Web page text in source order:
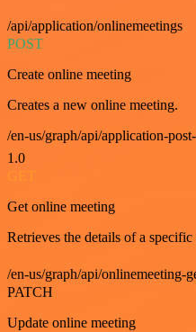
/api/application/onlinemeetings
POST
Create online meeting
Creates a new online meeting.
/en-us/graph/api/application-
1.0
GET
Get online meeting
Retrieves the details of a
/en-us/graph/api/onlinemeeting-
PATCH
Update online meeting